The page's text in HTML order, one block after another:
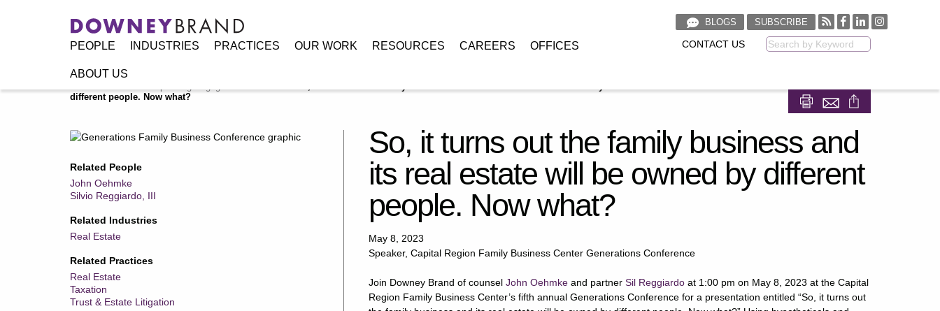
PEOPLE INDUSTRIES PRACTICES OUR WORK RESOURCES CAREERS OFFICES
ABOUT US
BLOGS SUBSCRIBE
CONTACT US
different people. Now what?
Related People
John Oehmke
Silvio Reggiardo, III
Related Industries
Real Estate
Related Practices
Real Estate
Taxation
Trust & Estate Litigation
So, it turns out the family business and
its real estate will be owned by different
people. Now what?
May 8, 2023
Speaker, Capital Region Family Business Center Generations Conference
Join Downey Brand of counselJohn Oehmke and partnerSil Reggiardo at 1:00 pm on May 8, 2023 at the Capital
Region Family Business Center’s fifth annual Generations Conference for a presentation entitled “So, it turns out